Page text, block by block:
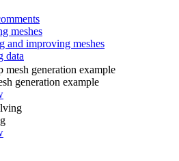
meshes
and improving meshes
data
mesh generation example
generation example